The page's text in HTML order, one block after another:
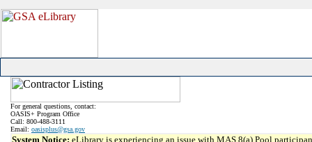
For general questions, contact:
OASIS+ Program Office
Call: 800-488-3111
Email: oasisplus@gsa.gov
System Notice: eLibrary is experiencing an issue with MAS 8(a) Pool